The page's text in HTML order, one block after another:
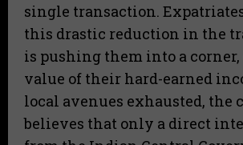
single transaction.
this drastic reduction in the
is pushing them into a
value of their hard-earned
local avenues exhausted, the
believes that only a direct